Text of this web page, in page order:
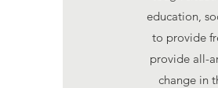
education,
to provide
provide all-
change in